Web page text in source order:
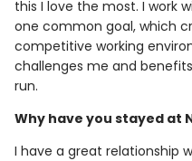
this I love the most. I work
one common goal, which
competitive working
challenges me and
run.
Why have you stayed at
I have a great relationship